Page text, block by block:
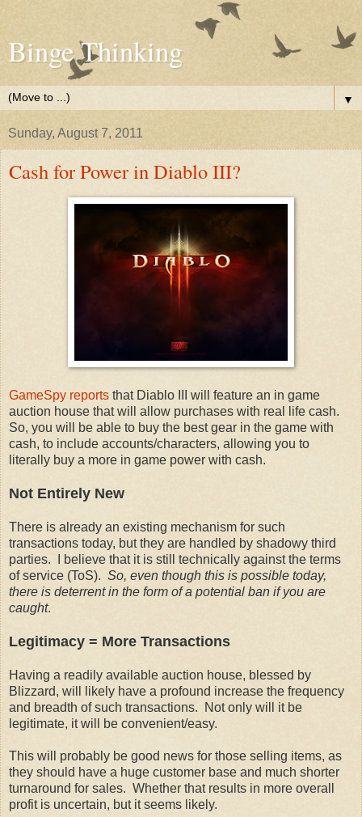
Binge Thinking
▼
Sunday, August 7, 2011
Cash for Power in Diablo III?
GameSpy reports that Diablo III will feature an in game
auction house that will allow purchases with real life cash.
So, you will be able to buy the best gear in the game with
cash, to include accounts/characters, allowing you to
literally buy a more in game power with cash.
Not Entirely New
There is already an existing mechanism for such
transactions today, but they are handled by shadowy third
parties. I believe that it is still technically against the terms
of service (ToS). So, even though this is possible today,
there is deterrent in the form of a potential ban if you are
caught.
Legitimacy = More Transactions
Having a readily available auction house, blessed by
Blizzard, will likely have a profound increase the frequency
and breadth of such transactions. Not only will it be
legitimate, it will be convenient/easy.
This will probably be good news for those selling items, as
they should have a huge customer base and much shorter
turnaround for sales. Whether that results in more overall
profit is uncertain, but it seems likely.